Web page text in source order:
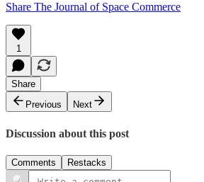
Share The Journal of Space Commerce
1
Share
Previous
Next
Discussion about this post
Comments Restacks